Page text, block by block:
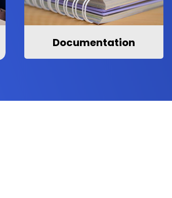
Documentation